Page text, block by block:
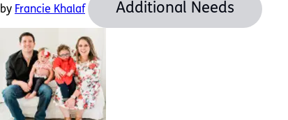
by Francie Khalaf Additional Needs